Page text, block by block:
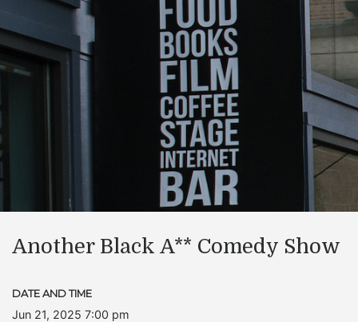
Another Black A** Comedy Show
DATE AND TIME
Jun 21, 2025 7:00 pm